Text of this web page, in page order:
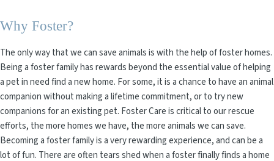
Why Foster?
The only way that we can save animals is with the help of foster homes.
Being a foster family has rewards beyond the essential value of helping
a pet in need find a new home. For some, it is a chance to have an animal
companion without making a lifetime commitment, or to try new
companions for an existing pet. Foster Care is critical to our rescue
efforts, the more homes we have, the more animals we can save.
Becoming a foster family is a very rewarding experience, and can be a
lot of fun. There are often tears shed when a foster finally finds a home